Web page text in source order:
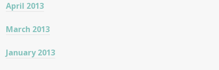
April 2013
March 2013
January 2013